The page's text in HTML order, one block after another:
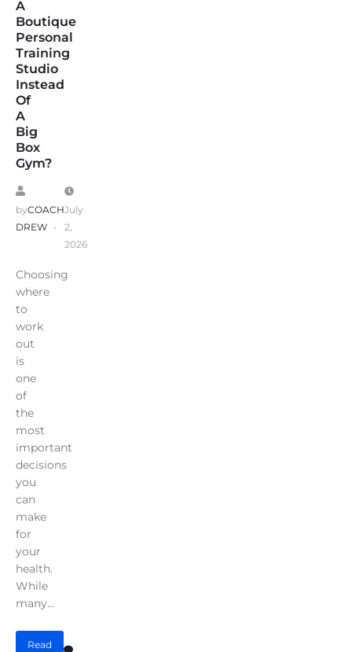
A
Boutique
Personal
Training
Studio
Instead
Of
A
Big
Box
Gym?
byCOACH
DREW
July
2,
2026
Choosing
where
to
work
out
is
one
of
the
most
important
decisions
you
can
make
for
your
health.
While
many...
Read